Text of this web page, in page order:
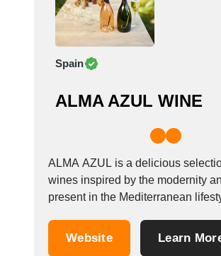
Spain
ALMA AZUL WINE
ALMA AZUL is a delicious
wines inspired by the modernity
present in the Mediterranean
traditional wines, we offer a
Website Learn